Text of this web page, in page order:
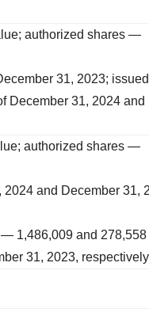
authorized shares —
31, 2023;
December 31, 2024 and
authorized shares —
and December 31,
1,486,009 and 278,558
31, 2023, respectively